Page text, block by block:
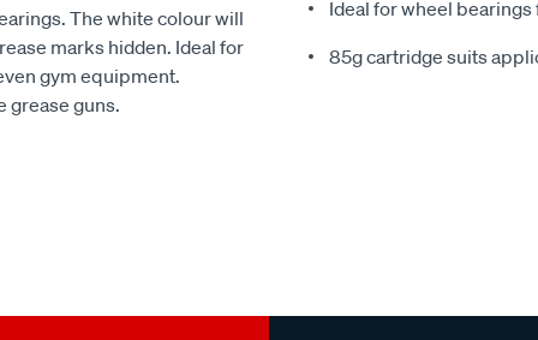
The white colour will
marks hidden. Ideal for
gym equipment.
grease guns.
Ideal for wheel
85g cartridge suits